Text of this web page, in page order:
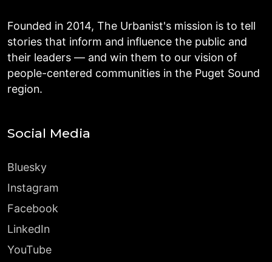
Founded in 2014, The Urbanist's mission is to tell
stories that inform and influence the public and
their leaders — and win them to our vision of
people-centered communities in the Puget Sound
region.
Social Media
Bluesky
Instagram
Facebook
LinkedIn
YouTube